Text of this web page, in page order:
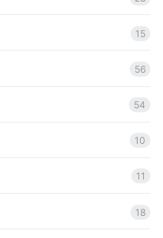
15
56
54
10
11
18